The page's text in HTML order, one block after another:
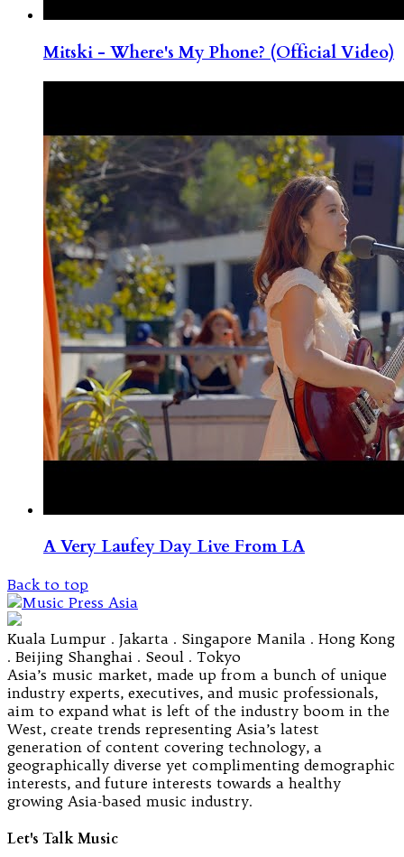
Mitski - Where's My Phone? (Official Video)
A Very Laufey Day Live From LA
Back to top
Kuala Lumpur . Jakarta . Singapore Manila . Hong Kong
. Beijing Shanghai . Seoul . Tokyo
Asia’s music market, made up from a bunch of unique
industry experts, executives, and music professionals,
aim to expand what is left of the industry boom in the
West, create trends representing Asia’s latest
generation of content covering technology, a
geographically diverse yet complimenting demographic
interests, and future interests towards a healthy
growing Asia-based music industry.
Let's Talk Music